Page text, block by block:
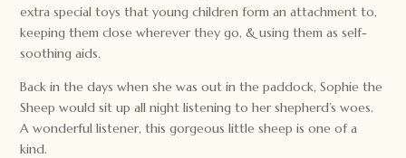
extra special toys that young children form an attachment to,
keeping them close wherever they go, & using them as self-
soothing aids.
Back in the days when she was out in the paddock, Sophie the
Sheep would sit up all night listening to her shepherd’s woes.
A wonderful listener, this gorgeous little sheep is one of a
kind.